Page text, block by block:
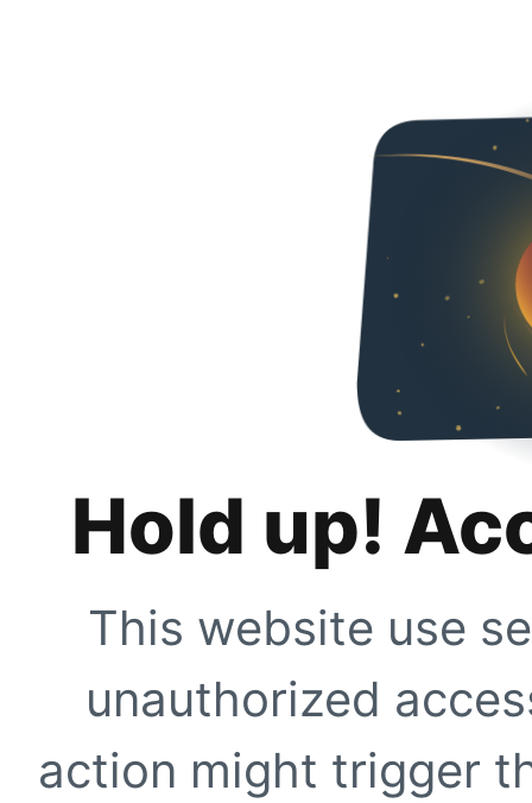
Hold up!
This website use
unauthorized
action might trigger